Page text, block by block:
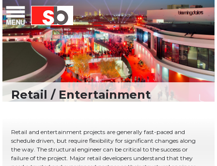
Menu Saiful Bouquet Structural Engineers
to
content
Retail and entertainment projects are generally fast-paced and
schedule driven, but require flexibility for significant changes along
the way. The structural engineer can be critical to the success or
failure of the project. Major retail developers understand that they